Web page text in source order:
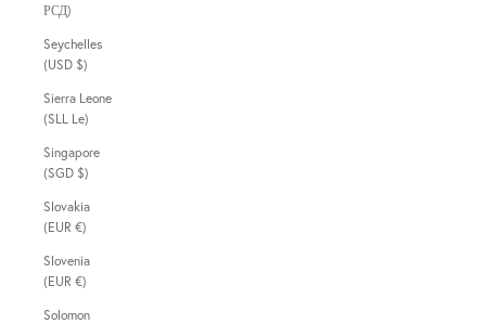
РСД)
Seychelles
(USD $)
Sierra Leone
(SLL Le)
Singapore
(SGD $)
Slovakia
(EUR €)
Slovenia
(EUR €)
Solomon